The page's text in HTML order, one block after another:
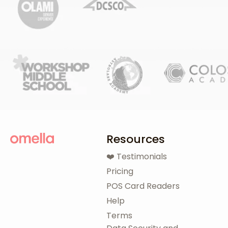
Resources
❤️ Testimonials
Pricing
POS Card Readers
Help
Terms